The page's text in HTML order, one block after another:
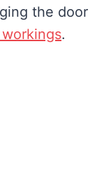
the door
.